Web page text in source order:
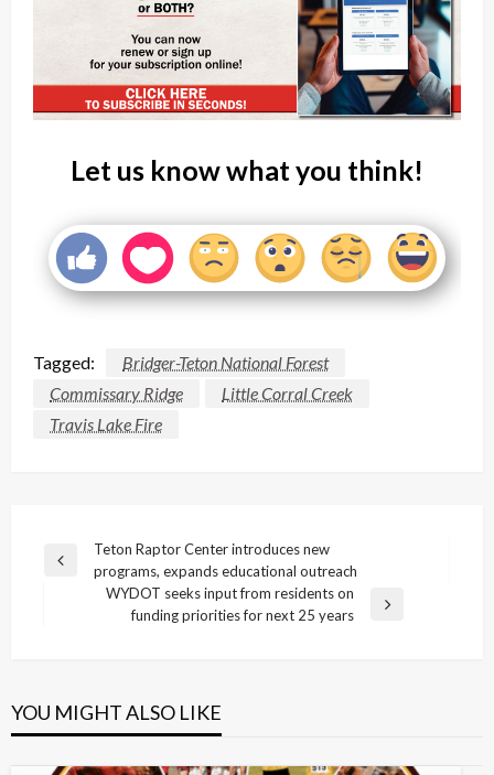
Let us know what you think!
Tagged:
Bridger-Teton National Forest
Commissary Ridge
Little Corral Creek
Travis Lake Fire
Post
navigation
Previous
Teton Raptor Center introduces new
programs, expands educational outreach
WYDOT seeks input from residents on
funding priorities for next 25 years
YOU MIGHT ALSO LIKE